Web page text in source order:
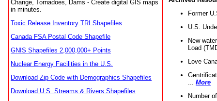
Change, Tornadoes, Dams - Create digital GIS maps
in minutes.
Toxic Release Inventory TRI Shapefiles
Canada FSA Postal Code Shapefile
GNIS Shapefiles 2,000,000+ Points
Nuclear Energy Facilities in the U.S.
Download Zip Code with Demographics Shapefiles
Download U.S. Streams & Rivers Shapefiles
Former
U.S.
New
Load
Love
More
Number